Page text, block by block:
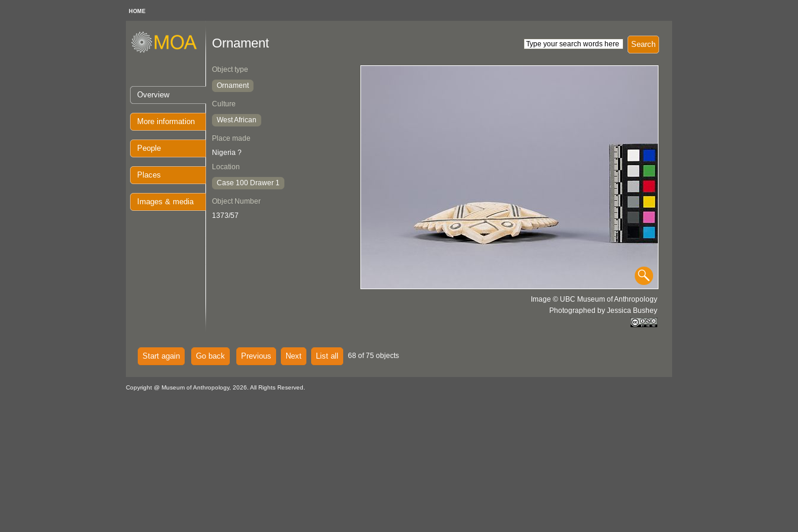
HOME
Overview
More information
People
Places
Images & media
Search
Ornament
Object type
Ornament
Culture
West African
Place made
Nigeria ?
Location
Case 100 Drawer 1
Object Number
1373/57
Image © UBC Museum of Anthropology
Photographed by Jessica Bushey
Start again Go back Previous Next List all 68 of 75 objects
Copyright @ Museum of Anthropology, 2026. All Rights Reserved.